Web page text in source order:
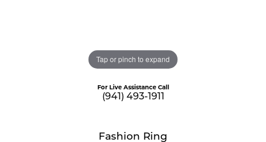
Tap or pinch to expand
For Live Assistance Call
(941) 493-1911
Fashion Ring